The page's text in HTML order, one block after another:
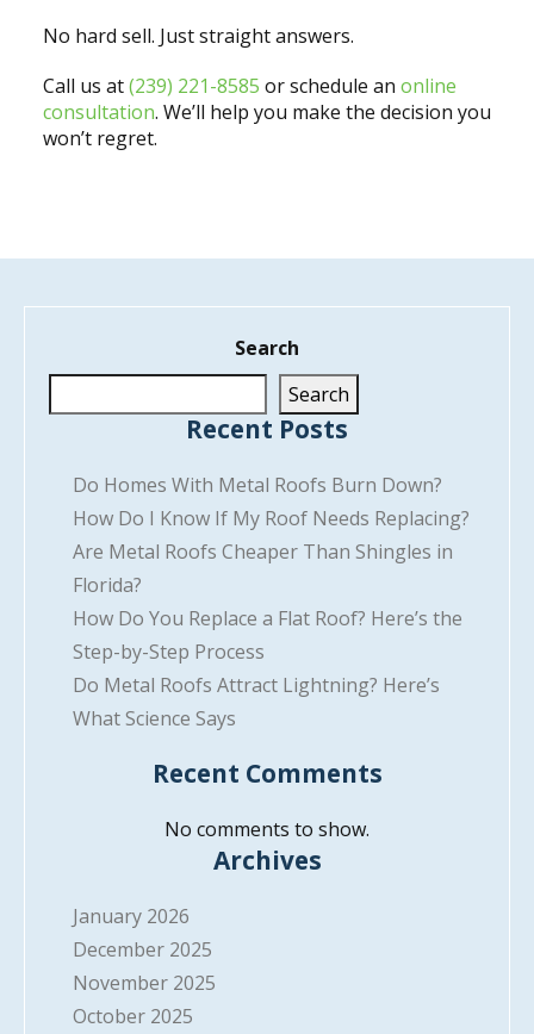
No hard sell. Just straight answers.
Call us at(239) 221-8585 or schedule an online
consultation. We’ll help you make the decision you
won’t regret.
Search
Search
Recent Posts
Do Homes With Metal Roofs Burn Down?
How Do I Know If My Roof Needs Replacing?
Are Metal Roofs Cheaper Than Shingles in
Florida?
How Do You Replace a Flat Roof? Here’s the
Step-by-Step Process
Do Metal Roofs Attract Lightning? Here’s
What Science Says
Recent Comments
No comments to show.
Archives
January 2026
December 2025
November 2025
October 2025